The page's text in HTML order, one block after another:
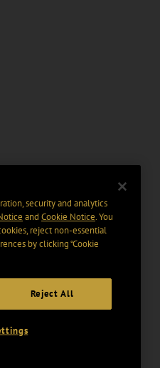
security and analytics
and Cookie Notice. You
reject non-essential
by clicking “Cookie
Reject All